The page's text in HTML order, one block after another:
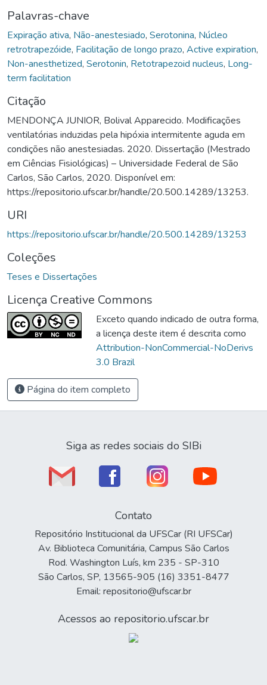
Palavras-chave
Expiração ativa, Não-anestesiado, Serotonina, Núcleo
retrotrapezóide, Facilitação de longo prazo, Active expiration,
Non-anesthetized, Serotonin, Retotrapezoid nucleus, Long-
term facilitation
Citação
MENDONÇA JUNIOR, Bolival Apparecido. Modificações
ventilatórias induzidas pela hipóxia intermitente aguda em
condições não anestesiadas. 2020. Dissertação (Mestrado
em Ciências Fisiológicas) – Universidade Federal de São
Carlos, São Carlos, 2020. Disponível em:
https://repositorio.ufscar.br/handle/20.500.14289/13253.
URI
https://repositorio.ufscar.br/handle/20.500.14289/13253
Coleções
Teses e Dissertações
Licença Creative Commons
Exceto quando indicado de outra forma,
a licença deste item é descrita como
Attribution-NonCommercial-NoDerivs
3.0 Brazil
Página do item completo
Siga as redes sociais do SIBi
Contato
Repositório Institucional da UFSCar (RI UFSCar)
Av. Biblioteca Comunitária, Campus São Carlos
Rod. Washington Luís, km 235 - SP-310
São Carlos, SP, 13565-905 (16) 3351-8477
Email: repositorio@ufscar.br
Acessos ao repositorio.ufscar.br